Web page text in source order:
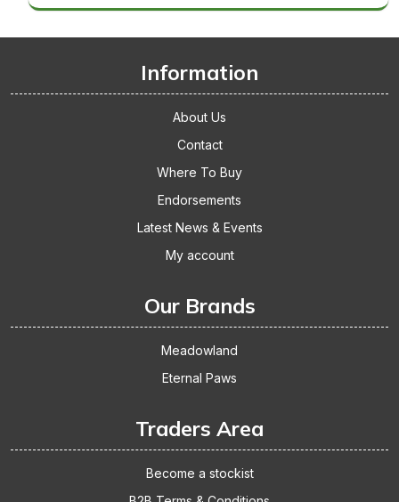
Accessories
The
Up
Information
About Us
Contact
Where To Buy
Endorsements
Latest News & Events
My account
Our Brands
Meadowland
Eternal Paws
Traders Area
Become a stockist